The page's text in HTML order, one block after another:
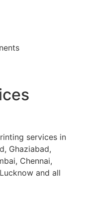
services in
Ghaziabad,
Chennai,
and all